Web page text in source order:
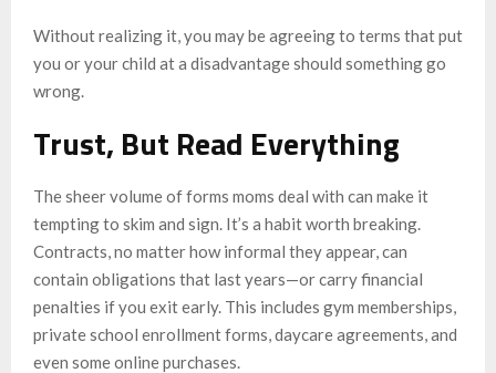
Without realizing it, you may be agreeing to terms that put
you or your child at a disadvantage should something go
wrong.
Trust, But Read Everything
The sheer volume of forms moms deal with can make it
tempting to skim and sign. It’s a habit worth breaking.
Contracts, no matter how informal they appear, can
contain obligations that last years—or carry financial
penalties if you exit early. This includes gym memberships,
private school enrollment forms, daycare agreements, and
even some online purchases.